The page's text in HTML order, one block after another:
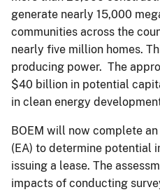
generate nearly 15,000
communities across the
nearly five million homes.
producing power. The
$40 billion in potential
in clean energy
BOEM will now complete
(EA) to determine potential
issuing a lease. The
impacts of conducting